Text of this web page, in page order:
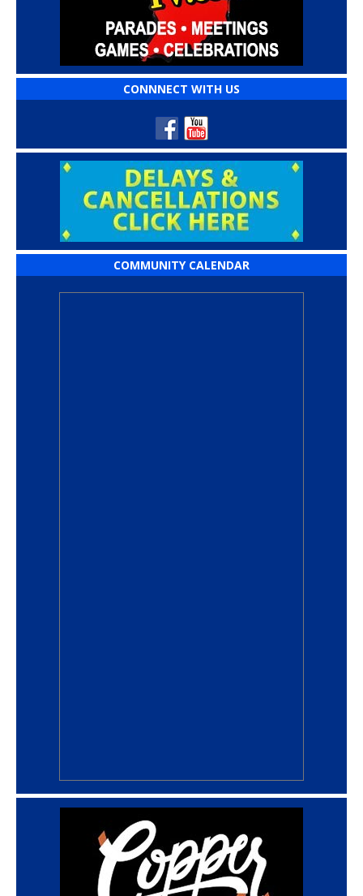
CONNNECT WITH US
COMMUNITY CALENDAR